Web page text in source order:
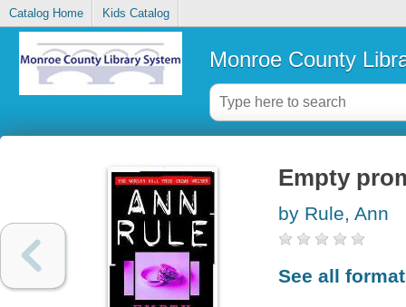
Catalog Home Kids Catalog
Monroe County
Empty
by Rule, Ann
See all